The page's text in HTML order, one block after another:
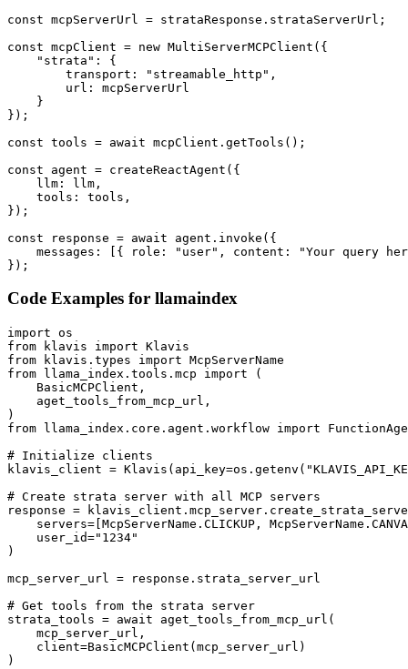
const mcpServerUrl = strataResponse.strataServerUrl;
const mcpClient = new MultiServerMCPClient({
    "strata": {
        transport: "streamable_http",
        url: mcpServerUrl
    }
});
const tools = await mcpClient.getTools();
const agent = createReactAgent({
    llm: llm,
    tools: tools,
});
const response = await agent.invoke({
messages: [{ role: "user", content: "Your query
});
Code Examples for llamaindex
import os
from klavis import Klavis
from klavis.types import McpServerName
from llama_index.tools.mcp import (
    BasicMCPClient,
    aget_tools_from_mcp_url,
)
from llama_index.core.agent.workflow import
# Initialize clients
klavis_client =
# Create strata server with all MCP servers
response =
servers=[McpServerName.CLICKUP,
    user_id="1234"
)
mcp_server_url = response.strata_server_url
# Get tools from the strata server
strata_tools = await aget_tools_from_mcp_url(
    mcp_server_url,
    client=BasicMCPClient(mcp_server_url)
)